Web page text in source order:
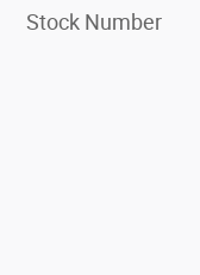
Stock Number